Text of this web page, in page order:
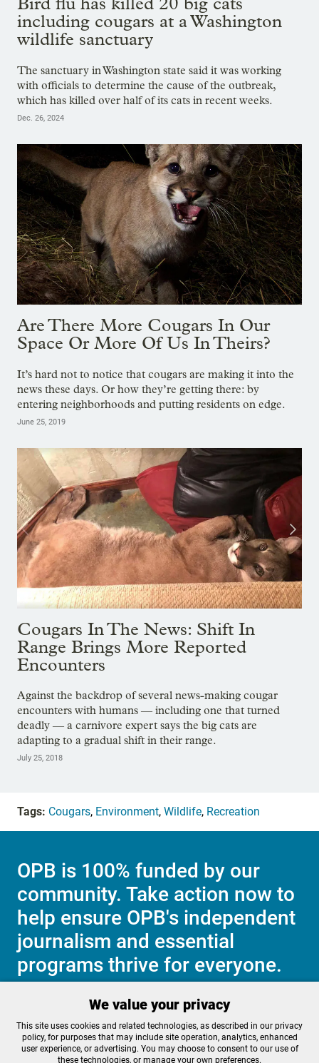
including cougars at a Washington
wildlife sanctuary
The sanctuary in Washington state said it was working
with officials to determine the cause of the outbreak,
which has killed over half of its cats in recent weeks.
Dec. 26, 2024
Are There More Cougars In Our
Space Or More Of Us In Theirs?
It’s hard not to notice that cougars are making it into the
news these days. Or how they’re getting there: by
entering neighborhoods and putting residents on edge.
June 25, 2019
Cougars In The News: Shift In
Range Brings More Reported
Encounters
Against the backdrop of several news-making cougar
encounters with humans — including one that turned
deadly — a carnivore expert says the big cats are
adapting to a gradual shift in their range.
July 25, 2018
Tags: Cougars, Environment, Wildlife, Recreation
OPB is 100% funded by our
community. Take action now to
help ensure OPB's independent
journalism and essential
programs thrive for everyone.
Make a Sustaining contribution now
We value your privacy
This site uses cookies and related technologies, as described in our privacy
policy, for purposes that may include site operation, analytics, enhanced
user experience, or advertising. You may choose to consent to our use of
these technologies, or manage your own preferences.